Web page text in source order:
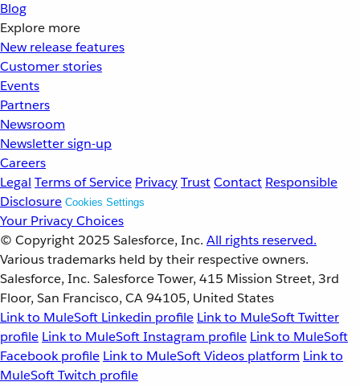
Blog
Explore more
New release features
Customer stories
Events
Partners
Newsroom
Newsletter sign-up
Careers
Legal Terms of Service PrivacyTrustContact Responsible
Disclosure Cookies Settings
Your Privacy Choices
© Copyright 2025 Salesforce, Inc. All rights reserved.
Various trademarks held by their respective owners.
Salesforce, Inc. Salesforce Tower, 415 Mission Street, 3rd
Floor, San Francisco, CA 94105, United States
Link to MuleSoft Linkedin profile Link to MuleSoft Twitter
profile Link to MuleSoft Instagram profile Link to MuleSoft
Facebook profile Link to MuleSoft Videos platform Link to
MuleSoft Twitch profile